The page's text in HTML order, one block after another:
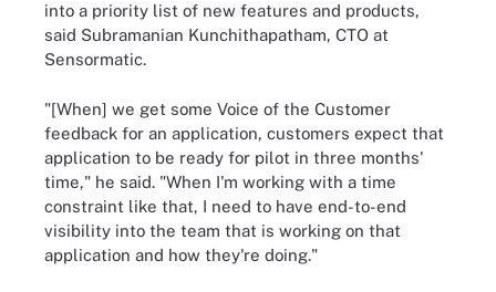
into a priority list of new features and products,
said Subramanian Kunchithapatham, CTO at
Sensormatic.
"[When] we get some Voice of the Customer
feedback for an application, customers expect that
application to be ready for pilot in three months'
time," he said. "When I'm working with a time
constraint like that, I need to have end-to-end
visibility into the team that is working on that
application and how they're doing."